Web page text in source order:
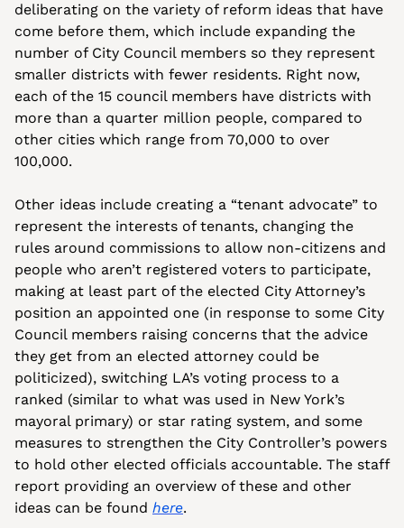
deliberating on the variety of reform ideas that have
come before them, which include expanding the
number of City Council members so they represent
smaller districts with fewer residents. Right now,
each of the 15 council members have districts with
more than a quarter million people, compared to
other cities which range from 70,000 to over
100,000.
Other ideas include creating a “tenant advocate” to
represent the interests of tenants, changing the
rules around commissions to allow non-citizens and
people who aren’t registered voters to participate,
making at least part of the elected City Attorney’s
position an appointed one (in response to some City
Council members raising concerns that the advice
they get from an elected attorney could be
politicized), switching LA’s voting process to a
ranked (similar to what was used in New York’s
mayoral primary) or star rating system, and some
measures to strengthen the City Controller’s powers
to hold other elected officials accountable. The staff
report providing an overview of these and other
ideas can be found here.